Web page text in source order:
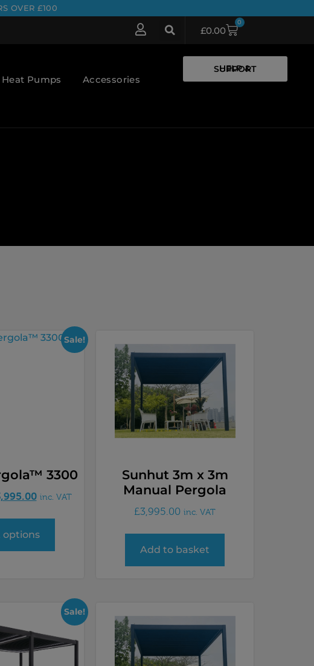
OVER £100
£0.00
0
Heat Pumps
Accessories
HELP & SUPPORT
Sale!
3300
inc. VAT
options
Sunhut 3m x 3m
Manual Pergola
£3,995.00 inc. VAT
Add to basket
Sale!